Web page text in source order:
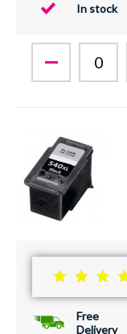
In stock
Free
Delivery